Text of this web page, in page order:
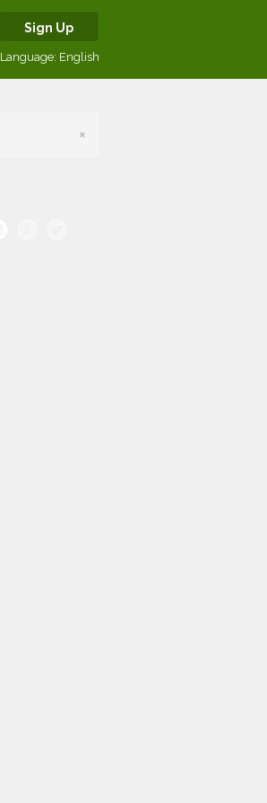
Sign Up
Language: English
×